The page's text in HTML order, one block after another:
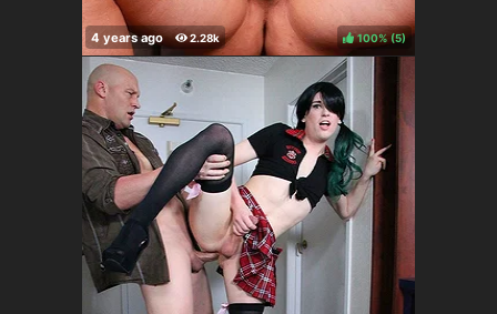
100% ( )